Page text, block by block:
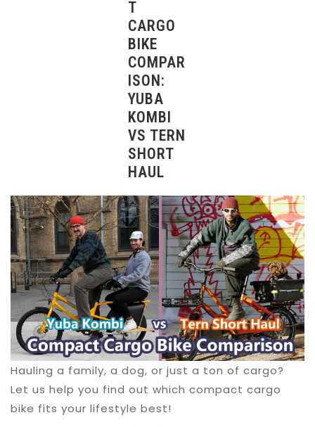
T
CARGO
BIKE
COMPAR
ISON:
YUBA
KOMBI
VS TERN
SHORT
HAUL
Hauling a family, a dog, or just a ton of cargo?
Let us help you find out which compact cargo
bike fits your lifestyle best!